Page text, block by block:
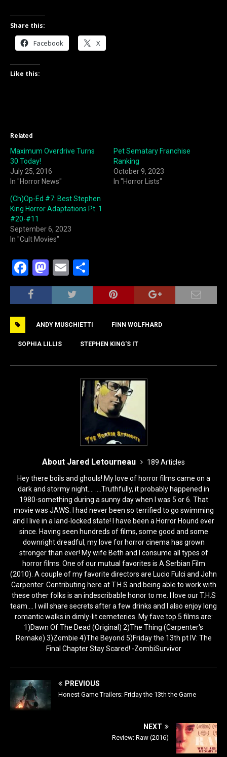
Share this:
Facebook X
Like this:
Related
Maximum Overdrive Turns
30 Today!
July 25, 2016
In "Horror News"
Pet Sematary Franchise
Ranking
October 9, 2023
In "Horror Lists"
(Ch)Op-Ed #7: Best Stephen
King Horror Adaptations Pt. 1
#20-#11
September 6, 2023
In "Cult Movies"
F
a
c
b
o
o
M
a
st
d
o
n
E
m
ai
h
ar
ANDY MUSCHIETTI FINN WOLFHARD
SOPHIA LILLIS STEPHEN KING'S IT
About Jared Letourneau
189 Articles
Hey there boils and ghouls! My love of horror films came on a
dark and stormy night.... ....Truthfully, it probably happened in
1980-something during a sunny day when I was 5 or 6. That
movie was JAWS. I had never been so terrified to go swimming
and I live in a land-locked state! I have been a Horror Hound ever
since. Having seen hundreds of films, some good and some
downright dreadful, my love for horror cinema has grown
stronger than ever! My wife Beth and I consume all types of
horror films. One of our mutual favorites is A Serbian Film
(2010). A couple of my favorite directors are Lucio Fulci and John
Carpenter. Contributing here at T.H.S and being able to work with
these other folks is an indescribable honor to me. I love our T.H.S
team.... I will share secrets after a few drinks and I also enjoy long
romantic walks in dimly-lit cemeteries. My fave top 5 films are:
1)Dawn Of The Dead (Original) 2)The Thing (Carpenter's
Remake) 3)Zombie 4)The Beyond 5)Friday the 13th pt IV: The
Final Chapter Stay Scared! -ZombiSurvivor
PREVIOUS
Honest Game Trailers: Friday the 13th the Game
NEXT
Review: Raw (2016)